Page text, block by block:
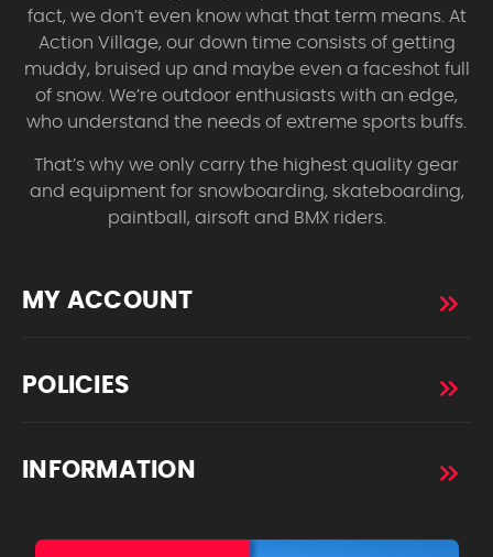
fact, we don’t even know what that term means. At
Action Village, our down time consists of getting
muddy, bruised up and maybe even a faceshot full
of snow. We’re outdoor enthusiasts with an edge,
who understand the needs of extreme sports buffs.
That’s why we only carry the highest quality gear
and equipment for snowboarding, skateboarding,
paintball, airsoft and BMX riders.
MY ACCOUNT
POLICIES
INFORMATION